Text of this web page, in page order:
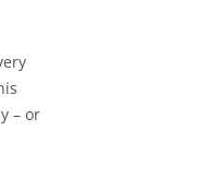
– or